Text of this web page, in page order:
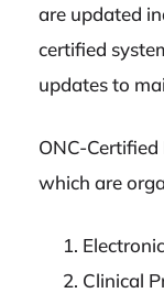
are updated
certified
updates to
ONC-Certified
which are
Clinical